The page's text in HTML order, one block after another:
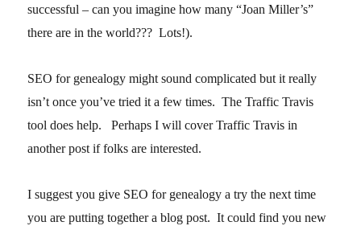
successful – can you imagine how many “Joan Miller’s”
there are in the world??? Lots!).
SEO for genealogy might sound complicated but it really
isn’t once you’ve tried it a few times. The Traffic Travis
tool does help. Perhaps I will cover Traffic Travis in
another post if folks are interested.
I suggest you give SEO for genealogy a try the next time
you are putting together a blog post. It could find you new